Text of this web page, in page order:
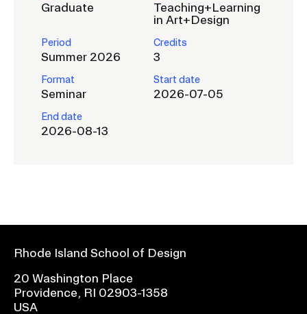
Graduate
Teaching+Learning
in Art+Design
Period
Summer 2026
Credits
3
Format
Seminar
Start date
2026-07-05
End date
2026-08-13
Rhode Island School of Design
20 Washington Place
Providence, RI 02903-1358
USA